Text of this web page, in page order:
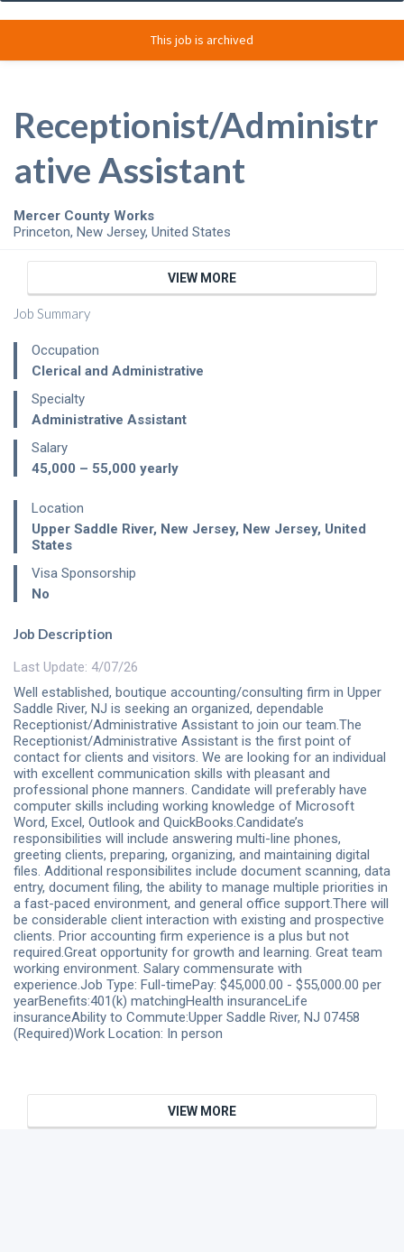
This job is archived
Receptionist/Administr
ative Assistant
Mercer County Works
Princeton, New Jersey, United States
Job Summary
Occupation
Clerical and Administrative
Specialty
Administrative Assistant
Salary
45,000 – 55,000 yearly
Location
Upper Saddle River, New Jersey, New Jersey, United
States
Visa Sponsorship
No
VIEW MORE
Job Description
Last Update: 4/07/26
Well established, boutique accounting/consulting firm in Upper
Saddle River, NJ is seeking an organized, dependable
Receptionist/Administrative Assistant to join our team.The
Receptionist/Administrative Assistant is the first point of
contact for clients and visitors. We are looking for an individual
with excellent communication skills with pleasant and
professional phone manners. Candidate will preferably have
computer skills including working knowledge of Microsoft
Word, Excel, Outlook and QuickBooks.Candidate’s
responsibilities will include answering multi-line phones,
greeting clients, preparing, organizing, and maintaining digital
files. Additional responsibilites include document scanning, data
entry, document filing, the ability to manage multiple priorities in
a fast-paced environment, and general office support.There will
be considerable client interaction with existing and prospective
clients. Prior accounting firm experience is a plus but not
required.Great opportunity for growth and learning. Great team
working environment. Salary commensurate with
experience.Job Type: Full-timePay: $45,000.00 - $55,000.00 per
yearBenefits:401(k) matchingHealth insuranceLife
insuranceAbility to Commute:Upper Saddle River, NJ 07458
(Required)Work Location: In person
VIEW MORE